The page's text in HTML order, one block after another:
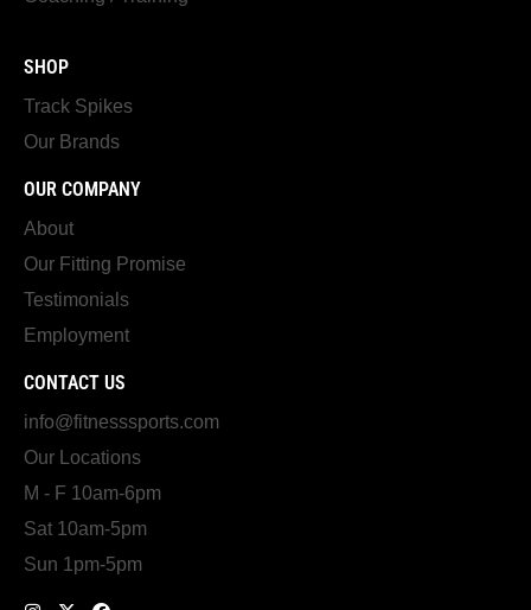
SHOP
Track Spikes
Our Brands
OUR COMPANY
About
Our Fitting Promise
Testimonials
Employment
CONTACT US
info@fitnesssports.com
Our Locations
M - F 10am-6pm
Sat 10am-5pm
Sun 1pm-5pm